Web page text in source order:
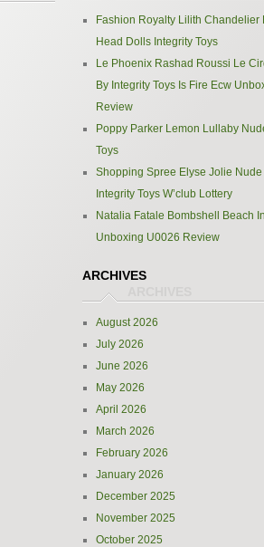
Fashion Royalty Lilith Chandelier
Head Dolls Integrity Toys
Le Phoenix Rashad Roussi Le
By Integrity Toys Is Fire Ecw
Review
Poppy Parker Lemon Lullaby
Toys
Shopping Spree Elyse Jolie
Integrity Toys W’club Lottery
Natalia Fatale Bombshell Beach
Unboxing U0026 Review
ARCHIVES
August 2026
July 2026
June 2026
May 2026
April 2026
March 2026
February 2026
January 2026
December 2025
November 2025
October 2025